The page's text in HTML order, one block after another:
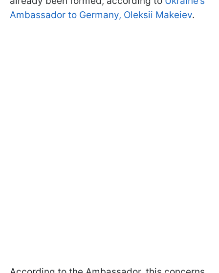
Ambassador to Germany, Oleksii Makeiev.